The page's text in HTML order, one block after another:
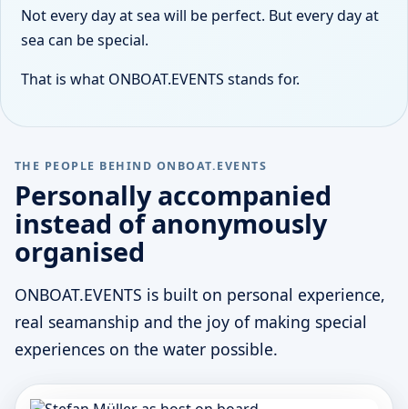
Not every day at sea will be perfect. But every day at
sea can be special.
That is what ONBOAT.EVENTS stands for.
THE PEOPLE BEHIND ONBOAT.EVENTS
Personally accompanied
instead of anonymously
organised
ONBOAT.EVENTS is built on personal experience,
real seamanship and the joy of making special
experiences on the water possible.